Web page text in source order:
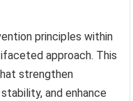
principles within
approach. This
strengthen
and enhance